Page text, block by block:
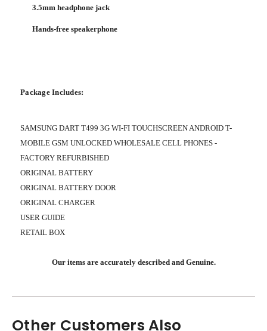
3.5mm headphone jack
Hands-free speakerphone
Package Includes:
SAMSUNG DART T499 3G WI-FI TOUCHSCREEN ANDROID T-
MOBILE GSM UNLOCKED WHOLESALE CELL PHONES -
FACTORY REFURBISHED
ORIGINAL BATTERY
ORIGINAL BATTERY DOOR
ORIGINAL CHARGER
USER GUIDE
RETAIL BOX
Our items are accurately described and Genuine.
Other Customers Also